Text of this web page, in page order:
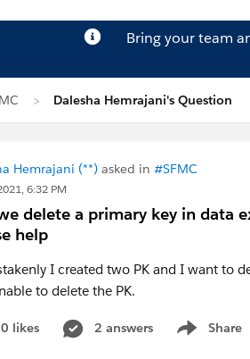
Bring your team
Dalesha Hemrajani's Question
Hemrajani (**) asked in #SFMC
6:32 PM
delete a primary key in data
help
I created two PK and I want to
to delete the PK.
0 likes 2 answers Share
Show menu